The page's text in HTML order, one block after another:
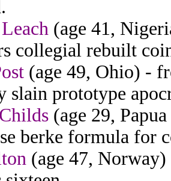
(age 41,
collegial rebuilt
(age 49, Ohio) -
slain prototype
(age 29,
berke formula for
(age 47,